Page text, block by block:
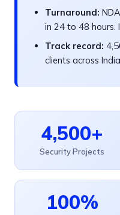
Turnaround:
in 24 to 48 hours.
Track record:
clients across
4,500+
Security Projects
100%